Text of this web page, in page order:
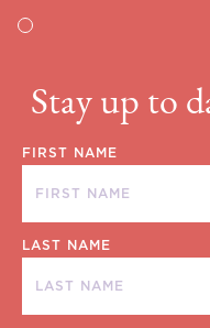
Stay up to
FIRST NAME
LAST NAME